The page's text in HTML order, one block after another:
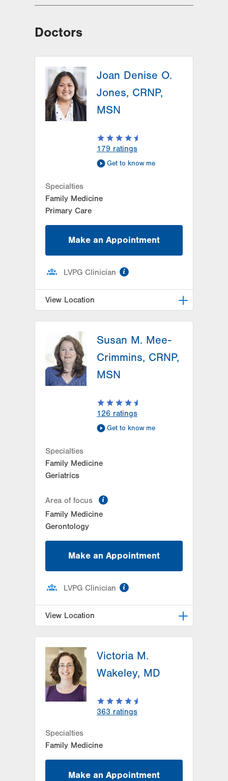
Doctors
Joan Denise O.
Jones, CRNP,
MSN
179 ratings
Get to know me
Specialties
Family Medicine
Primary Care
Make an Appointment
LVPG Clinician
View Location
Cedar Crest
1101 S Cedar Crest Blvd
Suite 200
Allentown,PA
18103-7902
Get Directions
Susan M. Mee-
Crimmins, CRNP,
MSN
126 ratings
Get to know me
Specialties
Family Medicine
Geriatrics
Area of focus
Family Medicine
Gerontology
Make an Appointment
LVPG Clinician
View Location
528 Delaware Ave
Palmerton,
18071-1911
Get Directions
(610) 900-4950
Victoria M.
Wakeley, MD
363 ratings
Specialties
Family Medicine
Make an Appointment